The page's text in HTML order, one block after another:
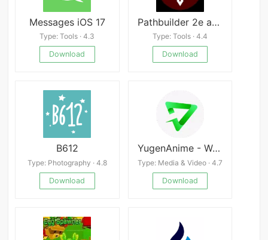
Messages iOS 17
Type: Tools · 4.3
Download
Pathbuilder 2e apk
Type: Tools · 4.4
Download
B612
Type: Photography · 4.8
Download
YugenAnime - Watch Anime
Type: Media & Video · 4.7
Download